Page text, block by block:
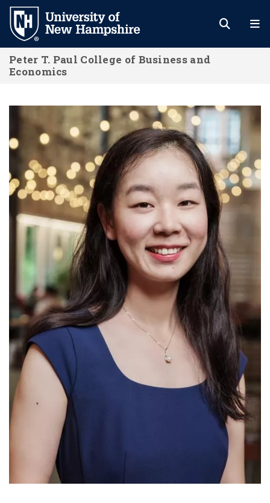
Skip
main
content
Peter T. Paul College of Business and
Economics